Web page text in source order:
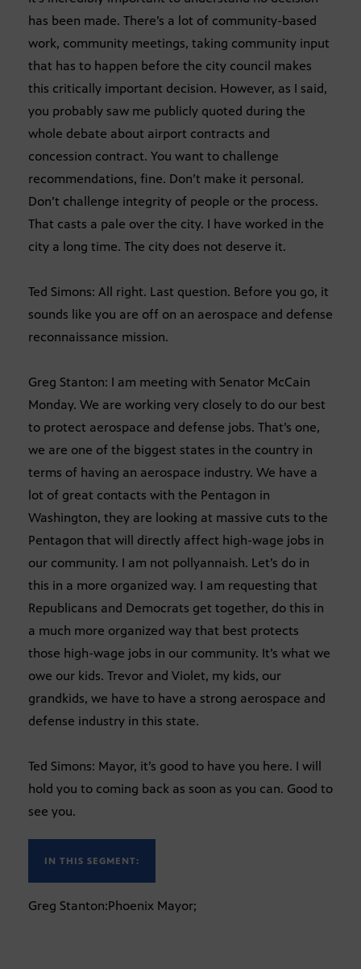
has been made. There’s a lot of community-based
work, community meetings, taking community input
that has to happen before the city council makes
this critically important decision. However, as I said,
you probably saw me publicly quoted during the
whole debate about airport contracts and
concession contract. You want to challenge
recommendations, fine. Don’t make it personal.
Don’t challenge integrity of people or the process.
That casts a pale over the city. I have worked in the
city a long time. The city does not deserve it.
Ted Simons: All right. Last question. Before you go, it
sounds like you are off on an aerospace and defense
reconnaissance mission.
Greg Stanton: I am meeting with Senator McCain
Monday. We are working very closely to do our best
to protect aerospace and defense jobs. That’s one,
we are one of the biggest states in the country in
terms of having an aerospace industry. We have a
lot of great contacts with the Pentagon in
Washington, they are looking at massive cuts to the
Pentagon that will directly affect high-wage jobs in
our community. I am not pollyannaish. Let’s do in
this in a more organized way. I am requesting that
Republicans and Democrats get together, do this in
a much more organized way that best protects
those high-wage jobs in our community. It’s what we
owe our kids. Trevor and Violet, my kids, our
grandkids, we have to have a strong aerospace and
defense industry in this state.
Ted Simons: Mayor, it’s good to have you here. I will
hold you to coming back as soon as you can. Good to
see you.
IN THIS SEGMENT:
Greg Stanton:Phoenix Mayor;